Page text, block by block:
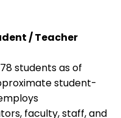
/ Teacher
students as of
student-
faculty, staff, and